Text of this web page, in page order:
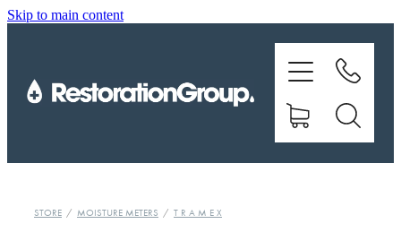
Skip to main content
STORE / MOISTURE METERS / T R A M E X
TRAINING